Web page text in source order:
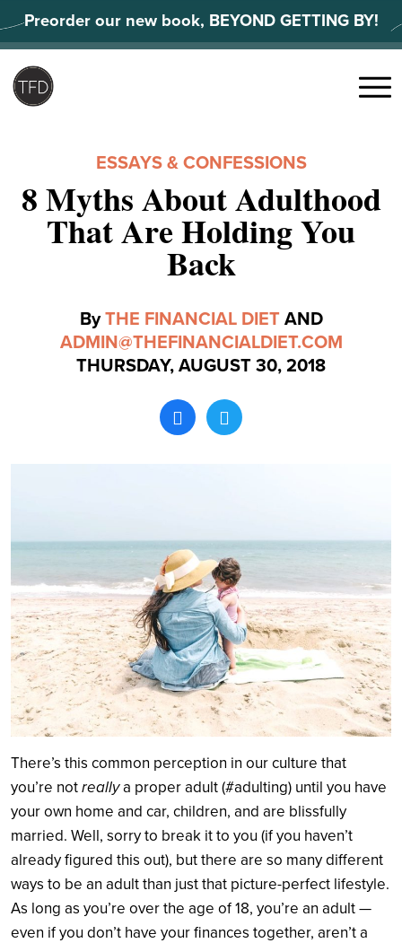
to
content
Preorder our new book, BEYOND GETTING BY!
Search
Menu
ESSAYS & CONFESSIONS
8 Myths About Adulthood
That Are Holding You
Back
ByTHE FINANCIAL DIETAND
ADMIN@THEFINANCIALDIET.COM
THURSDAY, AUGUST 30, 2018
There’s this common perception in our culture that
you’re notreallya proper adult (#adulting) until you have
your own home and car, children, and are blissfully
married. Well, sorry to break it to you (if you haven’t
already figured this out), but there are so many different
ways to be an adult than just that picture-perfect lifestyle.
As long as you’re over the age of 18, you’re an adult —
even if you don’t have your finances together, aren’t a